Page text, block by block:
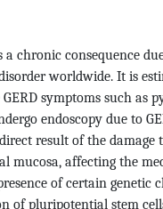
a chronic consequence
worldwide. It is
symptoms such as
endoscopy due to
result of the
mucosa, affecting the
of certain
of pluripotential stem